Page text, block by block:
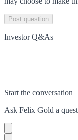
Post question
Investor Q&As
Start the conversation
Ask Felix Gold a